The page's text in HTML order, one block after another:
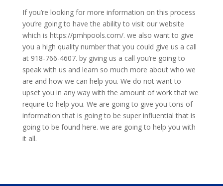
If you’re looking for more information on this process
you’re going to have the ability to visit our website
which is https://pmhpools.com/. we also want to give
you a high quality number that you could give us a call
at 918-766-4607. by giving us a call you’re going to
speak with us and learn so much more about who we
are and how we can help you. We do not want to
upset you in any way with the amount of work that we
require to help you. We are going to give you tons of
information that is going to be super influential that is
going to be found here. we are going to help you with
it all.